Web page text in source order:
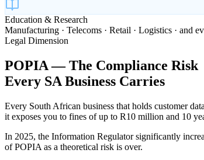
Education & Research
Manufacturing · Telecoms · Retail · Logistics · and
Legal Dimension
POPIA — The Compliance Risk
Every SA Business Carries
Every South African business that holds customer
it exposes you to fines of up to R10 million and 10
In 2025, the Information Regulator significantly
of POPIA as a theoretical risk is over.